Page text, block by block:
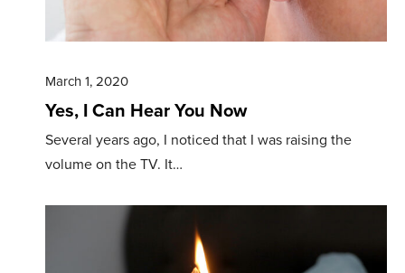
March 1, 2020
Yes, I Can Hear You Now
Several years ago, I noticed that I was raising the
volume on the TV. It…